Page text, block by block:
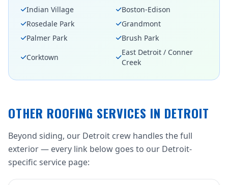
Indian Village
Boston-Edison
Rosedale Park
Grandmont
Palmer Park
Brush Park
Corktown
East Detroit / Conner
Creek
OTHER ROOFING SERVICES IN DETROIT
Beyond siding, our Detroit crew handles the full
exterior — every link below goes to our Detroit-
specific service page: